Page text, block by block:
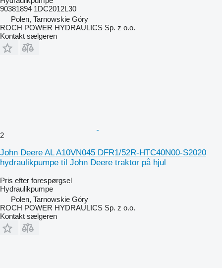
90381894 1DC2012L30
Polen, Tarnowskie Góry
ROCH POWER HYDRAULICS Sp. z o.o.
Kontakt sælgeren
2
John Deere AL A10VN045 DFR1/52R-HTC40N00-S2020
hydraulikpumpe til John Deere traktor på hjul
Pris efter forespørgsel
Hydraulikpumpe
Polen, Tarnowskie Góry
ROCH POWER HYDRAULICS Sp. z o.o.
Kontakt sælgeren